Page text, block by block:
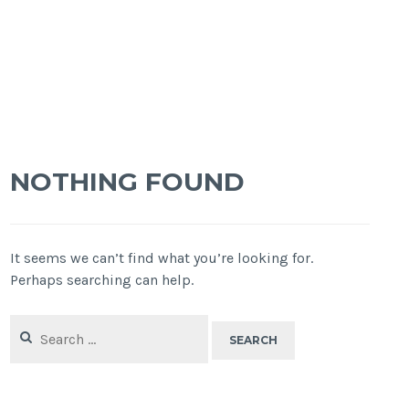
NOTHING FOUND
It seems we can’t find what you’re looking for.
Perhaps searching can help.
for: